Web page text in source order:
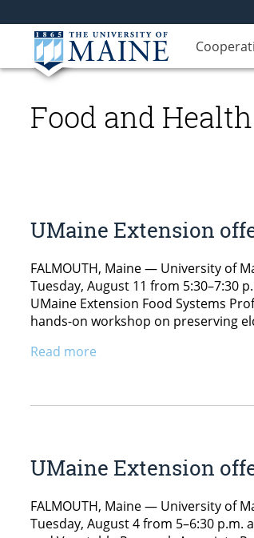
Food and Health
UMaine Extension
FALMOUTH, Maine — University of
Tuesday, August 11 from 5:30–7:30
UMaine Extension Food Systems
hands-on workshop on preserving
Read more
UMaine Extension
FALMOUTH, Maine — University of
Tuesday, August 4 from 5–6:30